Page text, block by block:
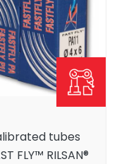
tubes
FLY™ RILSAN®